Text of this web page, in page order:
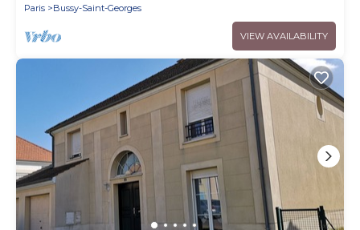
Paris
Bussy-Saint-Georges
VIEW AVAILABILITY